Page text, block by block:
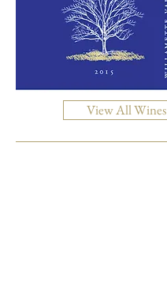
View All Wines